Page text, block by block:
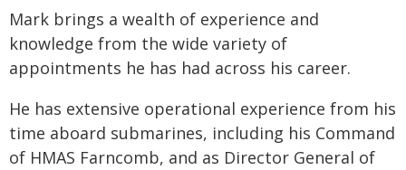
Mark brings a wealth of experience and
knowledge from the wide variety of
appointments he has had across his career.
He has extensive operational experience from his
time aboard submarines, including his Command
of HMAS Farncomb, and as Director General of